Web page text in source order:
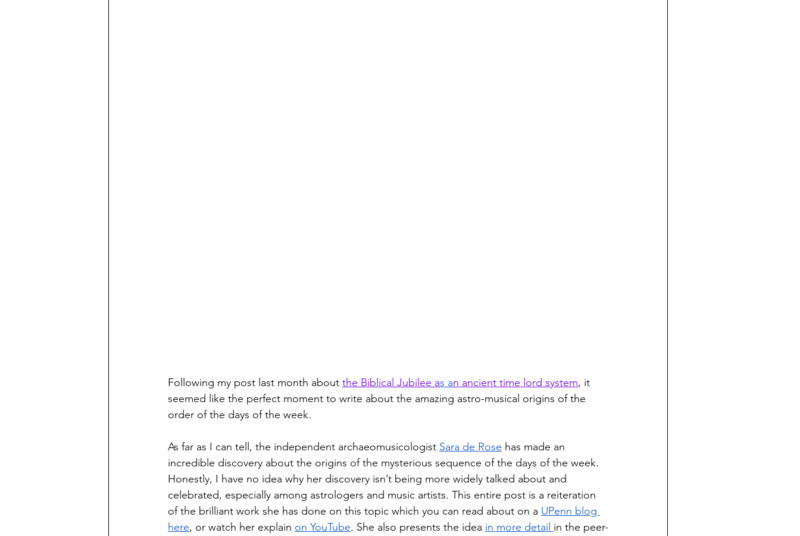
Following my post last month about the Biblical Jubilee as an ancient time lord system, it
seemed like the perfect moment to write about the amazing astro-musical origins of the
order of the days of the week.
As far as I can tell, the independent archaeomusicologist Sara de Rose has made an
incredible discovery about the origins of the mysterious sequence of the days of the week.
Honestly, I have no idea why her discovery isn’t being more widely talked about and
celebrated, especially among astrologers and music artists. This entire post is a reiteration
of the brilliant work she has done on this topic which you can read about on a UPenn blog
here, or watch her explain on YouTube. She also presents the idea in more detail in the peer-